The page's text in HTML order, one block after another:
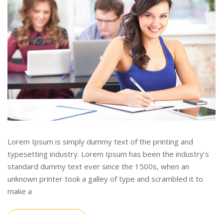
Lorem Ipsum is simply dummy text of the printing and
typesetting industry. Lorem Ipsum has been the industry’s
standard dummy text ever since the 1500s, when an
unknown printer took a galley of type and scrambled it to
make a